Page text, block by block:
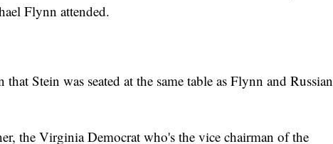
Flynn attended.
Stein was seated at the same table as Flynn and Russian
the Virginia Democrat who's the vice chairman of the